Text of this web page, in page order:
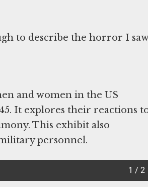
to describe the horror I saw
and women in the US
It explores their reactions
This exhibit also
personnel.
1 / 2